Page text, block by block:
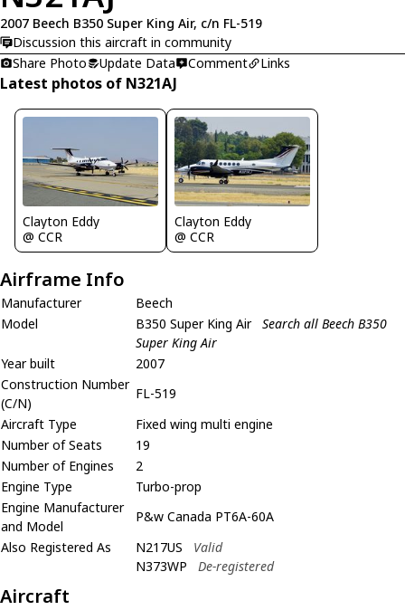
2007 Beech B350 Super King Air, c/n FL-519
Discussion this aircraft in community
Share Photo
Update Data Comment Links
Latest photos of N321AJ
Clayton Eddy
@ CCR
Clayton Eddy
@ CCR
Airframe Info
Manufacturer
Beech
Model
B350 Super King Air Search all Beech B350
Super King Air
Year built
2007
Construction Number
(C/N)
FL-519
Aircraft Type
Fixed wing multi engine
Number of Seats
19
Number of Engines
2
Engine Type
Turbo-prop
Engine Manufacturer
and Model
P&w Canada PT6A-60A
Also Registered As
N217US
Valid
N373WP
De-registered
Aircraft